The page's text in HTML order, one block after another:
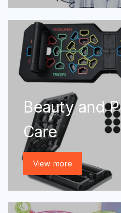
Beauty and
Care
View more